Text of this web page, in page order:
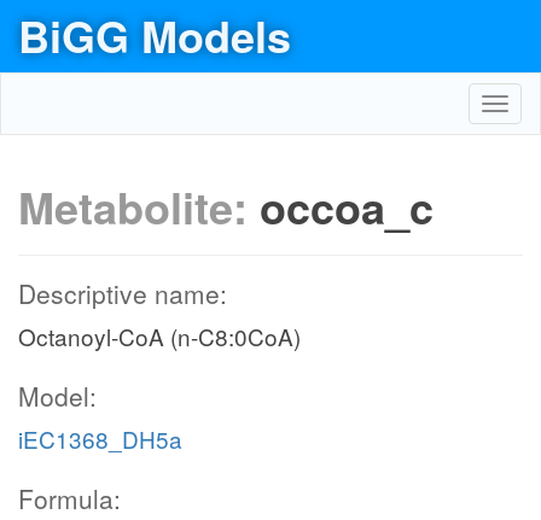
BiGG Models
Metabolite: occoa_c
Descriptive name:
Octanoyl-CoA (n-C8:0CoA)
Model:
iEC1368_DH5a
Formula: